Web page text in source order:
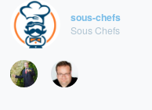
sous-chefs
Sous Chefs